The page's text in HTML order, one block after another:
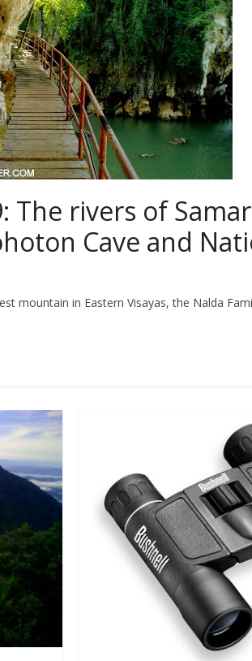
The rivers of
Cave and
mountain in Eastern Visayas, the Nalda